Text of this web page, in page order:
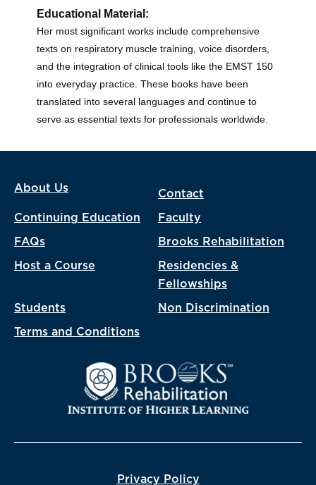
Educational Material:
Her most significant works include comprehensive
texts on respiratory muscle training, voice disorders,
and the integration of clinical tools like the EMST 150
into everyday practice. These books have been
translated into several languages and continue to
serve as essential texts for professionals worldwide.
About Us Contact
Continuing Education Faculty
FAQs Brooks Rehabilitation
Host a Course
Residencies &
Fellowships
Students Non Discrimination
Terms and Conditions
Privacy Policy